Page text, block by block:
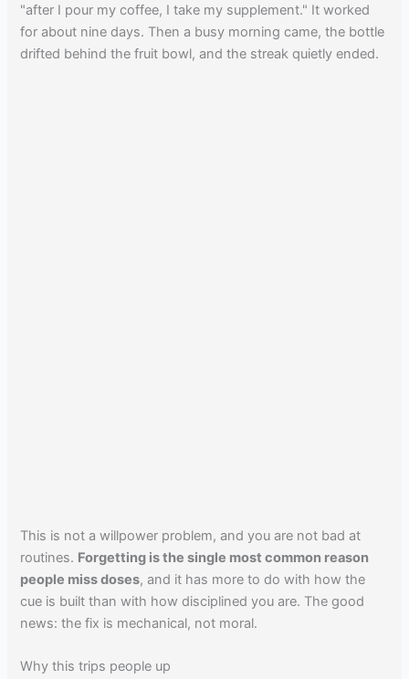
"after I pour my coffee, I take my supplement." It worked
for about nine days. Then a busy morning came, the bottle
drifted behind the fruit bowl, and the streak quietly ended.
This is not a willpower problem, and you are not bad at
routines. Forgetting is the single most common reason
people miss doses, and it has more to do with how the
cue is built than with how disciplined you are. The good
news: the fix is mechanical, not moral.
Why this trips people up